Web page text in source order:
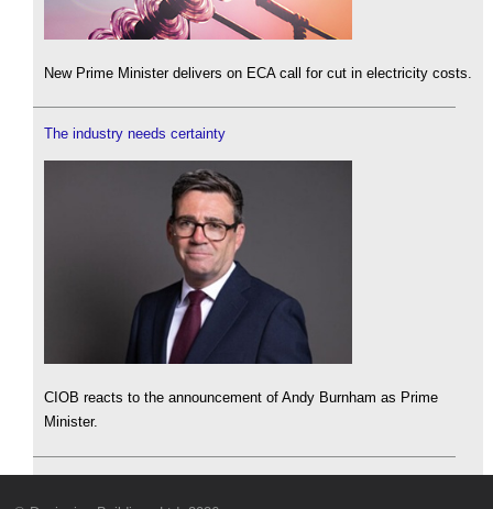
New Prime Minister delivers on ECA call for cut in electricity costs.
The industry needs certainty
CIOB reacts to the announcement of Andy Burnham as Prime
Minister.